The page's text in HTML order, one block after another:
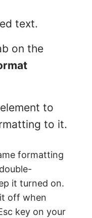
text.
on the
to
to it.
formatting
it turned on.
off when
key on your